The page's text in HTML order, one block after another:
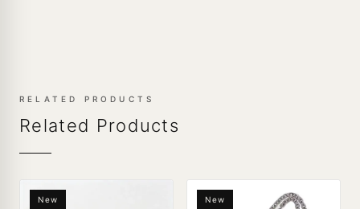
RELATED PRODUCTS
Related Products
New New